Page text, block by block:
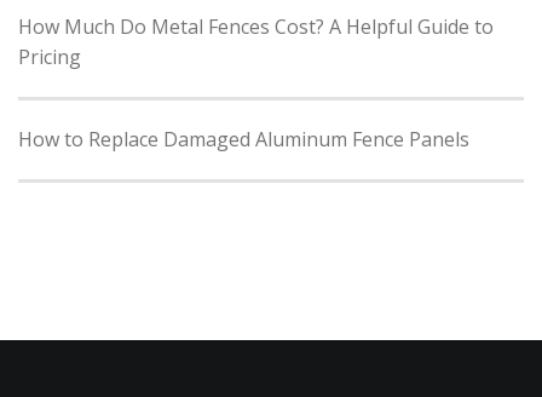
How Much Do Metal Fences Cost? A Helpful Guide to
Pricing
How to Replace Damaged Aluminum Fence Panels